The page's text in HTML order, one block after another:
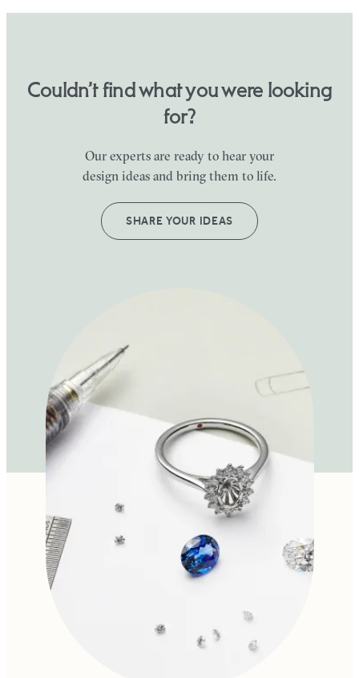
Couldn’t find what you were looking
for?
Our experts are ready to hear your
design ideas and bring them to life.
SHARE YOUR IDEAS